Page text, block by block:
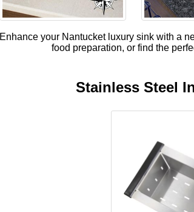
Enhance your Nantucket luxury sink with a
food preparation, or find the
Stainless Steel